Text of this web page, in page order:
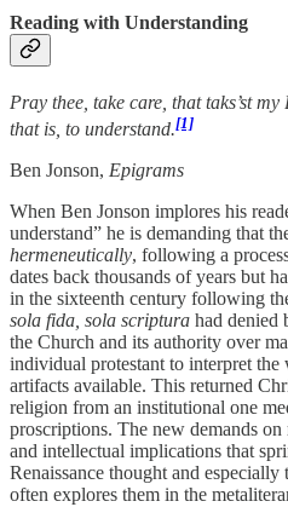
Reading with Understanding
Pray thee, take care, that taks’st
that is, to understand.[1]
Ben Jonson, Epigrams
When Ben Jonson implores his
understand” he is demanding that
hermeneutically, following a
dates back thousands of years but
in the sixteenth century following
sola fida, sola scriptura had denied
the Church and its authority over
individual protestant to interpret
artifacts available. This returned
religion from an institutional one
proscriptions. The new demands
and intellectual implications that
Renaissance thought and
often explores them in the